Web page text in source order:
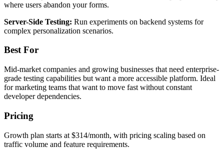
where users abandon your forms.
Server-Side Testing: Run experiments on backend systems for
complex personalization scenarios.
Best For
Mid-market companies and growing businesses that need enterprise-
grade testing capabilities but want a more accessible platform. Ideal
for marketing teams that want to move fast without constant
developer dependencies.
Pricing
Growth plan starts at $314/month, with pricing scaling based on
traffic volume and feature requirements.